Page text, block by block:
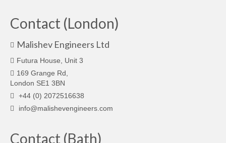
Contact (London)
Malishev Engineers Ltd
Futura House, Unit 3
169 Grange Rd,
London SE1 3BN
+44 (0) 2072516638
info@malishevengineers.com
Contact (Bath)